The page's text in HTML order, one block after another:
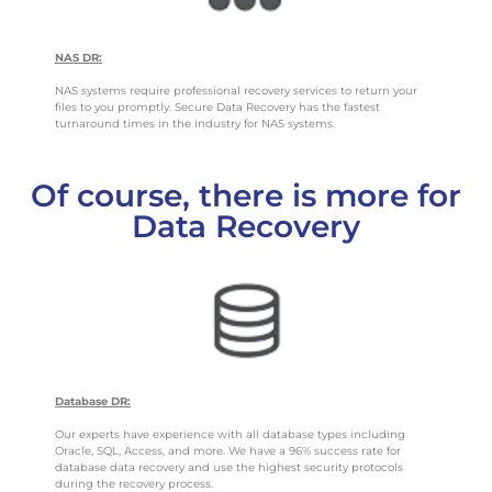
NAS DR:
NAS systems require professional recovery services to return your
files to you promptly. Secure Data Recovery has the fastest
turnaround times in the industry for NAS systems.
Of course, there is more for
Data Recovery
Database DR:
Our experts have experience with all database types including
Oracle, SQL, Access, and more. We have a 96% success rate for
database data recovery and use the highest security protocols
during the recovery process.